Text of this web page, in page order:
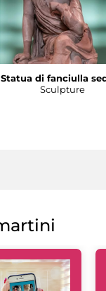
Statua di fanciulla
Sculpture